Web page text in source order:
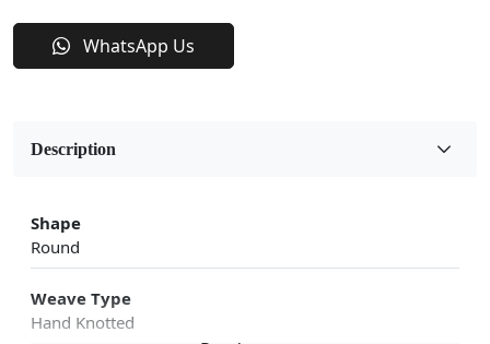
WhatsApp Us
Description
Shape
Round
Weave Type
Hand Knotted